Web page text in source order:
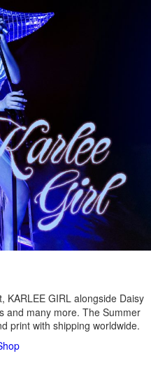
KARLEE GIRL alongside Daisy
and many more. The Summer
print with shipping worldwide.